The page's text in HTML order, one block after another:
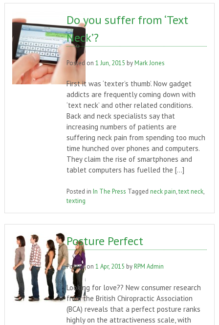
Do you suffer from ‘Text
Neck’?
Posted on1 Jun, 2015 byMark Jones
First it was ‘texter’s thumb’. Now gadget
addicts are frequently coming down with
‘text neck’ and other related conditions.
Back and neck specialists say that
increasing numbers of patients are
suffering neck pain from spending too much
time hunched over phones and computers.
They claim the rise of smartphones and
tablet computers has fuelled the […]
Posted inIn The Press Taggedneck pain,text neck,
texting
Posture Perfect
Posted on1 Apr, 2015 byRPM Admin
Looking for love?? New consumer research
from the British Chiropractic Association
(BCA) reveals that a perfect posture ranks
highly on the attractiveness scale, with